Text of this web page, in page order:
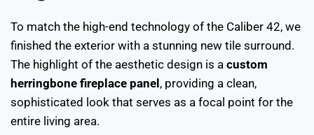
To match the high-end technology of the Caliber 42, we
finished the exterior with a stunning new tile surround.
The highlight of the aesthetic design is a custom
herringbone fireplace panel , providing a clean,
sophisticated look that serves as a focal point for the
entire living area.